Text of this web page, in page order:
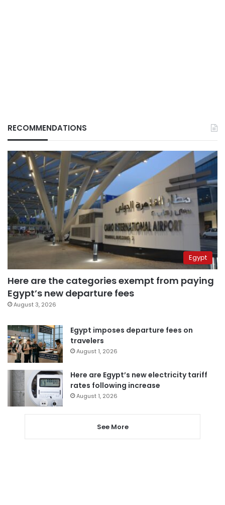
RECOMMENDATIONS
Egypt
Here are the categories exempt from paying
Egypt’s new departure fees
August 3, 2026
Egypt imposes departure fees on
travelers
August 1, 2026
Here are Egypt’s new electricity tariff
rates following increase
August 1, 2026
See More